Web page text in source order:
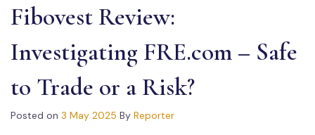
Fibovest Review:
Investigating FRE.com – Safe
to Trade or a Risk?
Posted on 3 May 2025 By Reporter